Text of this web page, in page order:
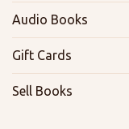
Audio Books
Gift Cards
Sell Books